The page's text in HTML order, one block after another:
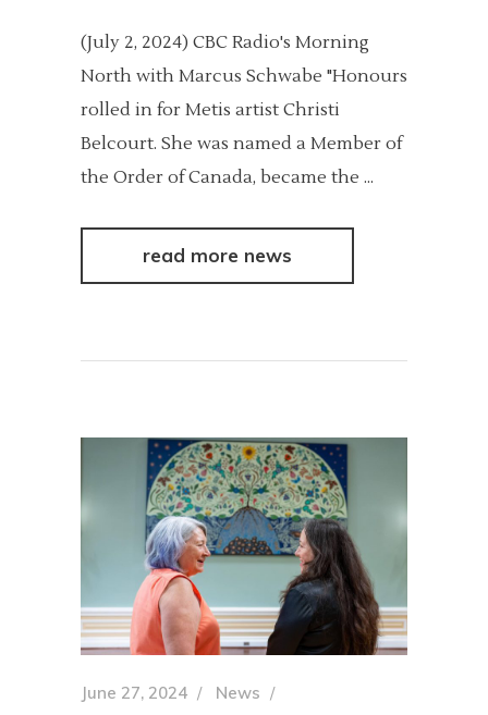
(July 2, 2024) CBC Radio's Morning
North with Marcus Schwabe "Honours
rolled in for Metis artist Christi
Belcourt. She was named a Member of
the Order of Canada, became the
read more news
June 27, 2024
News